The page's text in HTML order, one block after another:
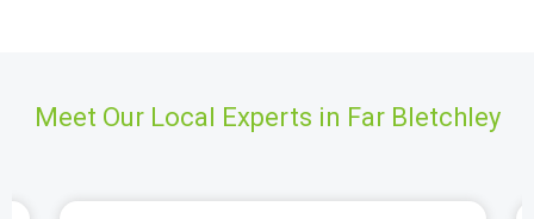
Meet Our Local Experts in Far Bletchley